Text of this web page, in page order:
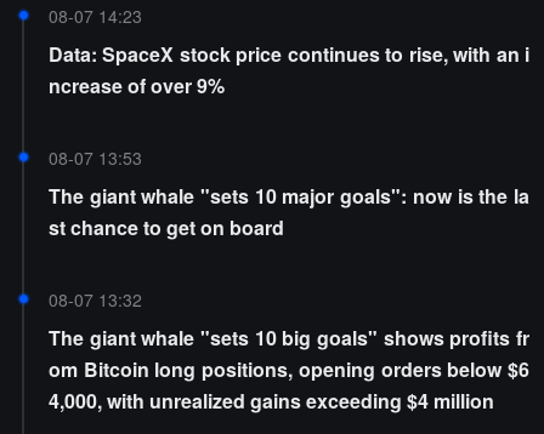
08-07 14:23
Data: SpaceX stock price continues to rise, with an i
ncrease of over 9%
08-07 13:53
The giant whale "sets 10 major goals": now is the la
st chance to get on board
08-07 13:32
The giant whale "sets 10 big goals" shows profits fr
om Bitcoin long positions, opening orders below $6
4,000, with unrealized gains exceeding $4 million